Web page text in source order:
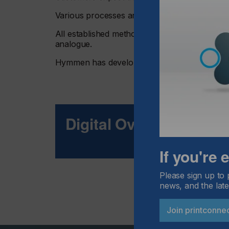
Various processes are available to cater for
All established methods have one thing in
analogue.
Hymmen has developed a solution for this
Digital Over All
If you're
Please sign up
news, and the
Join